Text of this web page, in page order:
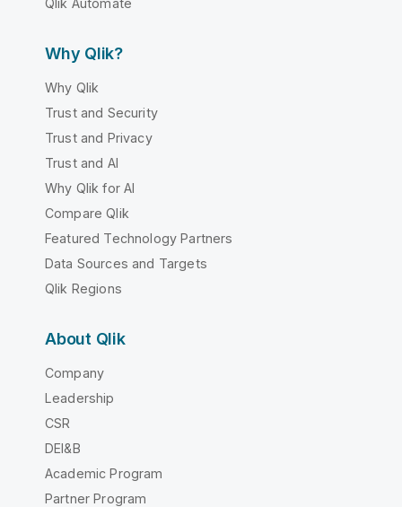
Why Qlik?
Why Qlik
Trust and Security
Trust and Privacy
Trust and AI
Why Qlik for AI
Compare Qlik
Featured Technology Partners
Data Sources and Targets
Qlik Regions
About Qlik
Company
Leadership
CSR
DEI&B
Academic Program
Partner Program